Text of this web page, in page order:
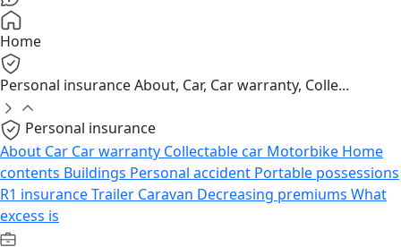
Home
Personal insuranceAbout, Car, Car warranty, Colle...
Personal insurance
About Car Car warranty Collectable car Motorbike Home
contents Buildings Personal accident Portable possessions
R1 insuranceTrailer Caravan Decreasing premiums What
excess is